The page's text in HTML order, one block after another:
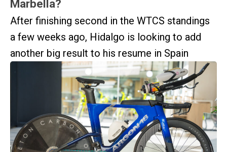
Marbella?
After finishing second in the WTCS standings
a few weeks ago, Hidalgo is looking to add
another big result to his resume in Spain